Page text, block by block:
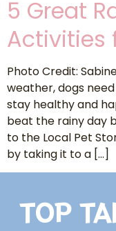
5 Great
Activities
Photo Credit:
weather, dogs
stay healthy and
beat the rainy day
to the Local Pet
by taking it to a […]
TOP